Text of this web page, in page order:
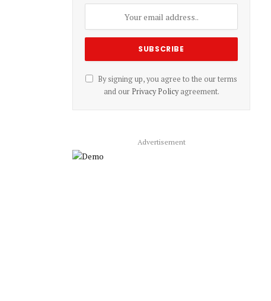
By signing up, you agree to the our terms
and our Privacy Policyagreement.
Advertisement